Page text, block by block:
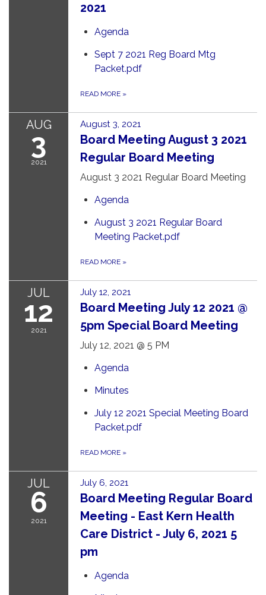
2021
Agenda
Sept 7 2021 Reg Board Mtg
Packet.pdf
READ MORE »
AUG
3
2021
August 3, 2021
Board Meeting August 3 2021
Regular Board Meeting
August 3 2021 Regular Board Meeting
Agenda
August 3 2021 Regular Board
Meeting Packet.pdf
READ MORE »
JUL
12
2021
July 12, 2021
Board Meeting July 12 2021 @
5pm Special Board Meeting
July 12, 2021 @ 5 PM
Agenda
Minutes
July 12 2021 Special Meeting Board
Packet.pdf
READ MORE »
JUL
6
2021
July 6, 2021
Board Meeting Regular Board
Meeting - East Kern Health
Care District - July 6, 2021 5
pm
Agenda